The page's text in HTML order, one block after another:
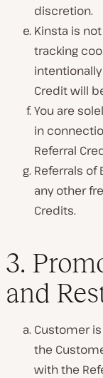
discretion.
Kinsta is
tracking
Credit will
You are
in
Referral
Referrals of
any other
Credits.
3.
and
Customer
the
with the